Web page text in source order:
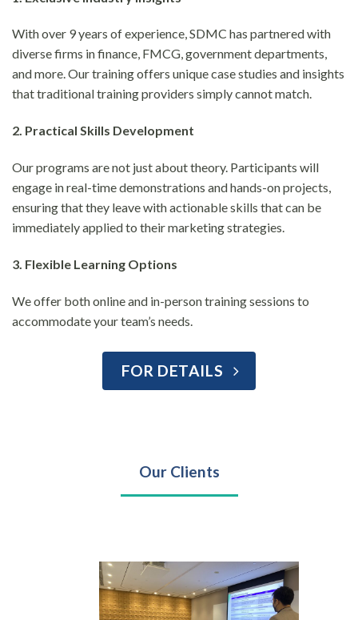
With over 9 years of experience, SDMC has partnered with
diverse firms in finance, FMCG, government departments,
and more. Our training offers unique case studies and insights
that traditional training providers simply cannot match.
2. Practical Skills Development
Our programs are not just about theory. Participants will
engage in real-time demonstrations and hands-on projects,
ensuring that they leave with actionable skills that can be
immediately applied to their marketing strategies.
3. Flexible Learning Options
We offer both online and in-person training sessions to
accommodate your team’s needs.
FOR DETAILS
Our Clients